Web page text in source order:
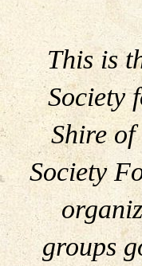
This is
Society
Shire
Society
groups